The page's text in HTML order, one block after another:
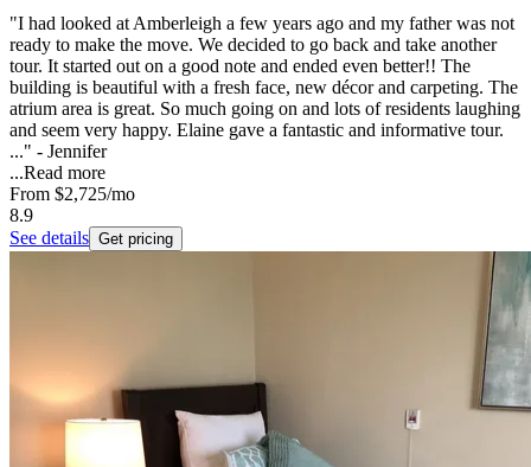
"I had looked at Amberleigh a few years ago and my father was not
ready to make the move. We decided to go back and take another
tour. It started out on a good note and ended even better!! The
building is beautiful with a fresh face, new décor and carpeting. The
atrium area is great. So much going on and lots of residents laughing
and seem very happy. Elaine gave a fantastic and informative tour.
..." - Jennifer
...Read more
From $2,725/mo
8.9
See details Get pricing